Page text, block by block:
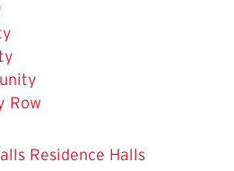
Row
Residence Halls